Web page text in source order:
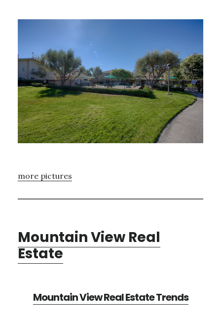
more pictures
Mountain View Real
Estate
Mountain View Real Estate Trends